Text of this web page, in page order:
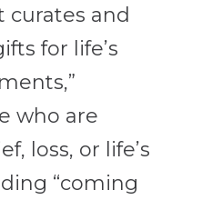
curates and
for life’s
who are
loss, or life’s
“coming